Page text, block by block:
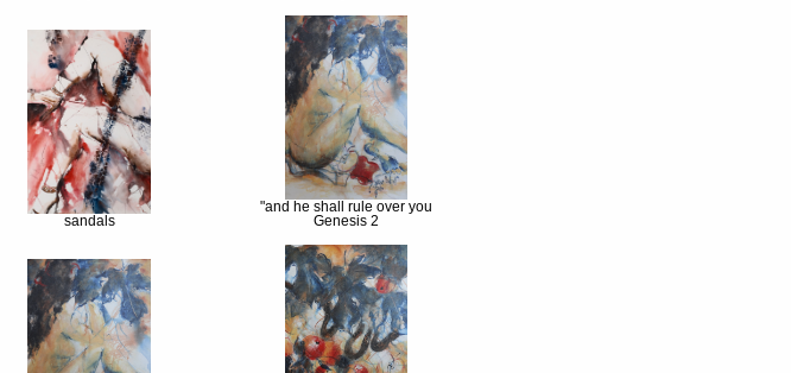
sandals
"and he shall rule over you
Genesis 2